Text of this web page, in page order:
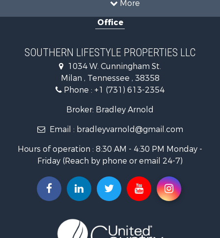
More
Investment & Income for Sale
RV Parks & Mobile Homes for Sale
Storage for Sale
Lakefront Property for Sale
Log Homes & Cabins for Sale
Home in Town for Sale
Investment & Income for Sale
Recreational Property for Sale
Hunting for Sale
Industrial for Sale
Investment & Income for Sale
Land for Sale
Timberland Property for Sale
Office
SOUTHERN LIFESTYLE PROPERTIES LLC
1034 W. Cunningham St.
Milan , Tennessee , 38358
Phone : +1 (731) 613-2354
Broker: Bradley Arnold
Email : bradleyvarnold@gmail.com
Hours of operation : 8:30 AM - 4:30 PM Monday -
Friday (Reach by phone or email 24-7)